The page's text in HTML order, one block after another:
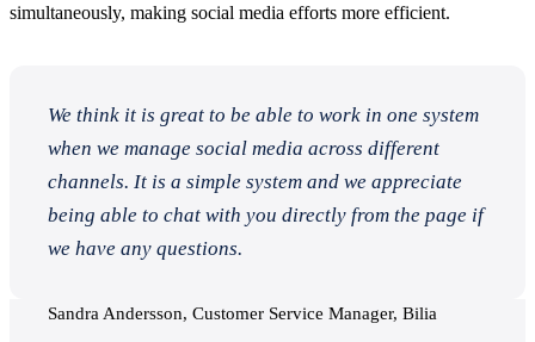
simultaneously, making social media efforts more efficient.
We think it is great to be able to work in one system
when we manage social media across different
channels. It is a simple system and we appreciate
being able to chat with you directly from the page if
we have any questions.
Sandra Andersson, Customer Service Manager, Bilia